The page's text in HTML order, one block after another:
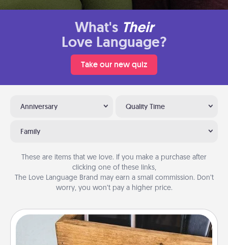
What's Their
Love Language?
Take our new quiz
Anniversary Quality Time
Family
These are items that we love. If you make a purchase after
clicking one of these links,
The Love Language Brand may earn a small commission. Don’t
worry, you won’t pay a higher price.
Unplug Box